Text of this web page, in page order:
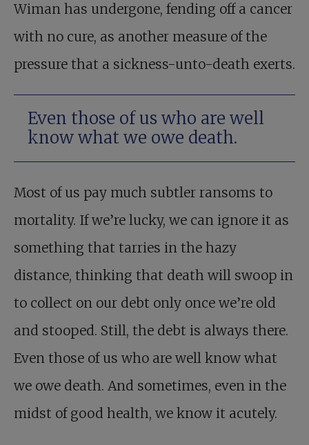
Wiman has undergone, fending off a cancer
with no cure, as another measure of the
pressure that a sickness-unto-death exerts.
Even those of us who are well
know what we owe death.
Most of us pay much subtler ransoms to
mortality. If we’re lucky, we can ignore it as
something that tarries in the hazy
distance, thinking that death will swoop in
to collect on our debt only once we’re old
and stooped. Still, the debt is always there.
Even those of us who are well know what
we owe death. And sometimes, even in the
midst of good health, we know it acutely.